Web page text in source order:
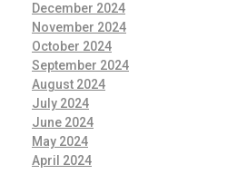
December 2024
November 2024
October 2024
September 2024
August 2024
July 2024
June 2024
May 2024
April 2024